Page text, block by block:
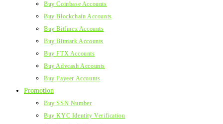
Buy Coinbase Accounts
Buy Blockchain Accounts
Buy Bitfinex Accounts
Buy Bitmark Accounts
Buy FTX Accounts
Buy Advcash Accounts
Buy Payeer Accounts
Promotion
Buy SSN Number
Buy KYC Identity Verification